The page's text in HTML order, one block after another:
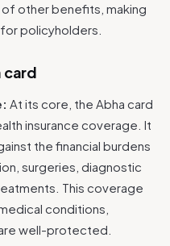
other benefits, making
policyholders.
card
At its core, the Abha card
insurance coverage. It
the financial burdens
surgeries, diagnostic
This coverage
conditions,
well-protected.